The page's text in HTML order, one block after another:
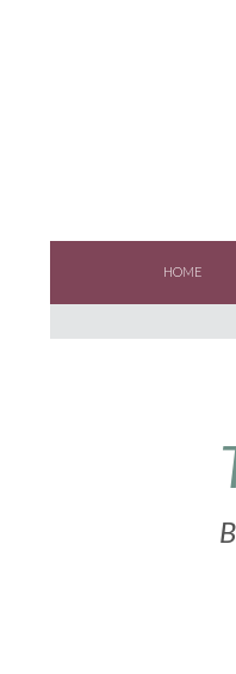
HOME